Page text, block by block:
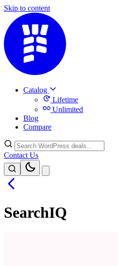
Skip to content
Catalog
Lifetime
Unlimited
Blog
Compare
Contact Us
SearchIQ